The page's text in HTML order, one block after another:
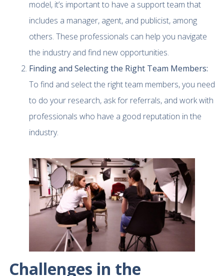
model, it’s important to have a support team that
includes a manager, agent, and publicist, among
others. These professionals can help you navigate
the industry and find new opportunities.
Finding and Selecting the Right Team Members:
To find and select the right team members, you need
to do your research, ask for referrals, and work with
professionals who have a good reputation in the
industry.
Challenges in the